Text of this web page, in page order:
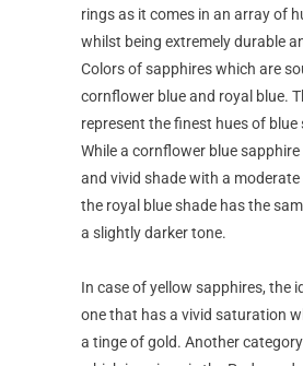
rings as it comes in an array of
whilst being extremely durable
Colors of sapphires which are
cornflower blue and royal blue.
represent the finest hues of blue
While a cornflower blue
and vivid shade with a
the royal blue shade has the
a slightly darker tone.
In case of yellow sapphires, the
one that has a vivid saturation
a tinge of gold. Another